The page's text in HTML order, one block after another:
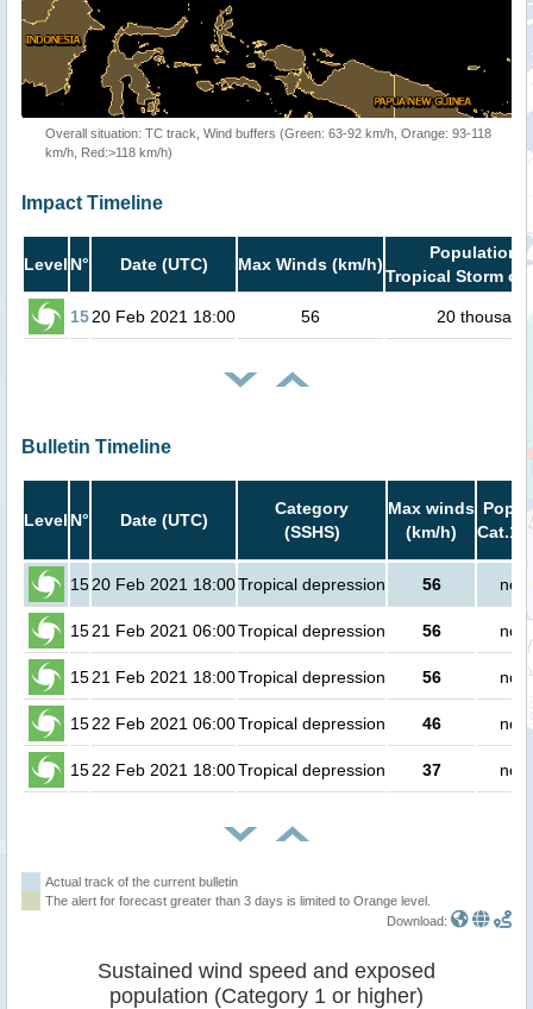
Overall situation: TC track, Wind buffers (Green: 63-92 km/h, Orange: 93-118
km/h, Red:>118 km/h)
Impact Timeline
Level N° Date (UTC) Max Winds (km/h)
Population
Tropical Storm or
1520 Feb 2021 18:00 56 20 thousand
Bulletin Timeline
Level N° Date (UTC)
Category
(SSHS)
Max winds
(km/h)
Cat.1
1520 Feb 2021 18:00Tropical depression 56 no
1521 Feb 2021 06:00Tropical depression 56 no
1521 Feb 2021 18:00Tropical depression 56 no
1522 Feb 2021 06:00Tropical depression 46 no
1522 Feb 2021 18:00Tropical depression 37 no
Actual track of the current bulletin
The alert for forecast greater than 3 days is limited to Orange level.
Download:
Sustained wind speed and exposed
population (Category 1 or higher)